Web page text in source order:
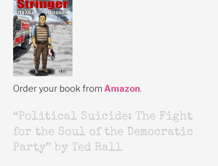
Order your book from Amazon.
“Political Suicide: The Fight
for the Soul of the Democratic
Party” by Ted Rall